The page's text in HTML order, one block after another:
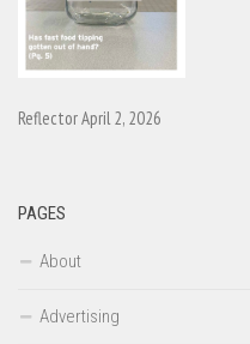
Reflector April 2, 2026
PAGES
About
Advertising